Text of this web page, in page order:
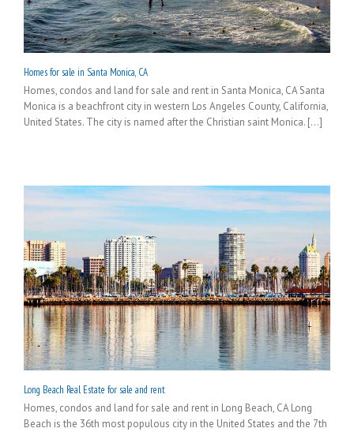
Homes for sale in Santa Monica, CA
Homes, condos and land for sale and rent in Santa Monica, CA Santa
Monica is a beachfront city in western Los Angeles County, California,
United States. The city is named after the Christian saint Monica. [...]
Long Beach Real Estate for sale and rent
Homes, condos and land for sale and rent in Long Beach, CA Long
Beach is the 36th most populous city in the United States and the 7th